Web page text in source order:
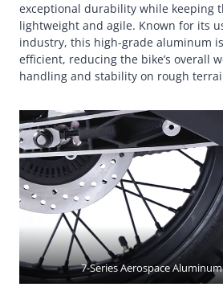
exceptional durability while keeping
lightweight and agile. Known for its
industry, this high-grade aluminum
efficient, reducing the bike’s overall
handling and stability on rough
7-Series Aerospace